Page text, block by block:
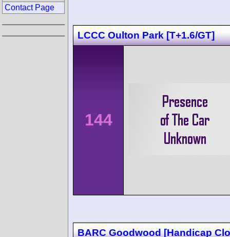
LCCC Oulton Park [T+1.6/GT]
144
BARC Goodwood [Handicap
Contact Page